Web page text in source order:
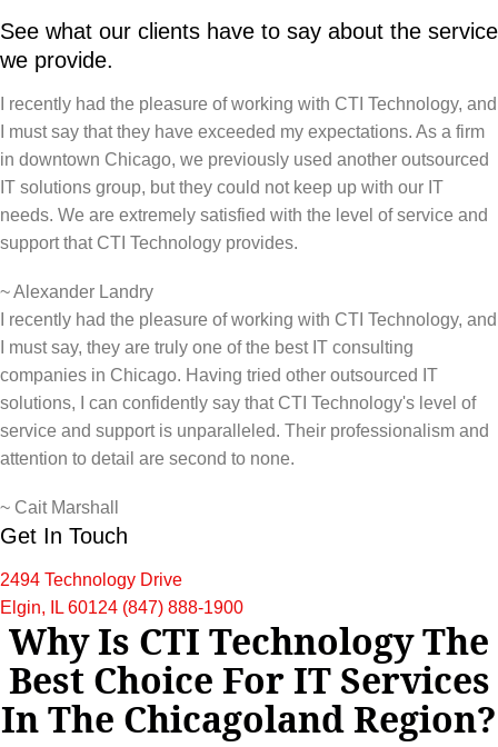
See what our clients have to say about the service
we provide.
I recently had the pleasure of working with CTI Technology, and
I must say that they have exceeded my expectations. As a firm
in downtown Chicago, we previously used another outsourced
IT solutions group, but they could not keep up with our IT
needs. We are extremely satisfied with the level of service and
support that CTI Technology provides.
~Alexander Landry
I recently had the pleasure of working with CTI Technology, and
I must say, they are truly one of the best IT consulting
companies in Chicago. Having tried other outsourced IT
solutions, I can confidently say that CTI Technology's level of
service and support is unparalleled. Their professionalism and
attention to detail are second to none.
~ Cait Marshall
Get In Touch
2494 Technology Drive
Elgin, IL 60124 (847) 888-1900
Why Is CTI Technology The
Best Choice For IT Services
In The Chicagoland Region?